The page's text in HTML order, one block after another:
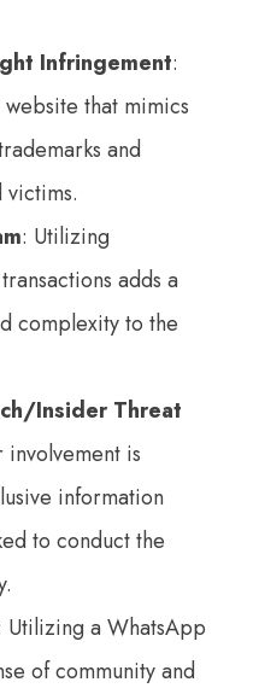
Infringement:
that mimics
and
: Utilizing
adds a
complexity to the
Insider Threat
involvement is
information
to conduct the
Utilizing a WhatsApp
of community and